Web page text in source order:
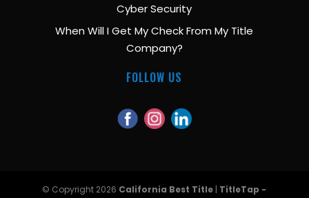
Cyber Security
When Will I Get My Check From My Title
Company?
FOLLOW US
© Copyright 2026 California Best Title | TitleTap -